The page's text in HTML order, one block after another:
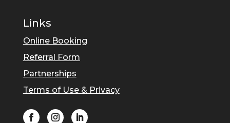
Links
Online Booking
Referral Form
Partnerships
Terms of Use & Privacy